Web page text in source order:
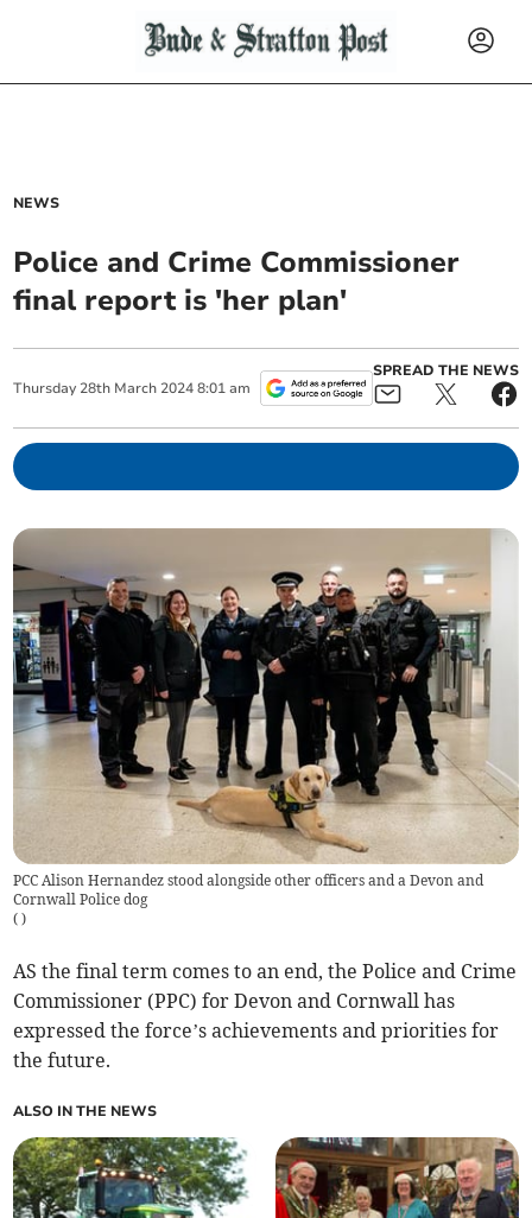
NEWS
Police and Crime Commissioner
final report is 'her plan'
Thursday 28th March 2024 8:01 am
SPREAD THE NEWS
PCC Alison Hernandez stood alongside other officers and a Devon and
Cornwall Police dog
( )
AS the final term comes to an end, the Police and Crime
Commissioner (PPC) for Devon and Cornwall has
expressed the force’s achievements and priorities for
the future.
ALSO IN THE NEWS